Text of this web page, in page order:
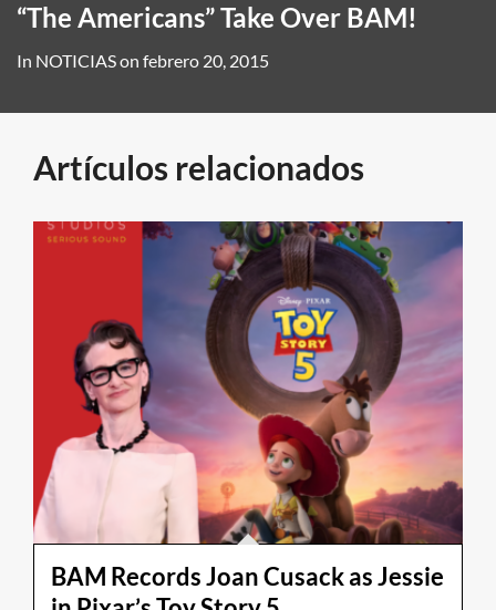
“The Americans” Take Over BAM!
In NOTICIASon febrero 20, 2015
Artículos relacionados
BAM Records Joan Cusack as Jessie